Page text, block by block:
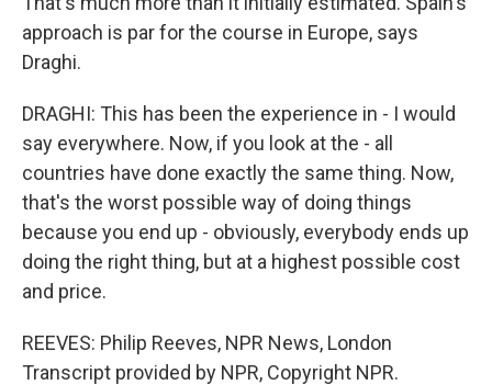
approach is par for the course in Europe, says
Draghi.
DRAGHI: This has been the experience in - I would
say everywhere. Now, if you look at the - all
countries have done exactly the same thing. Now,
that's the worst possible way of doing things
because you end up - obviously, everybody ends up
doing the right thing, but at a highest possible cost
and price.
REEVES: Philip Reeves, NPR News, London
Transcript provided by NPR, Copyright NPR.